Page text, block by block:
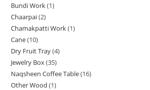
Bundi Work 1
Chaarpai 2
Chamakpatti Work 1
Cane 10
Dry Fruit Tray 4
Jewelry Box 35
Naqsheen Coffee Table 16
Other Wood 1